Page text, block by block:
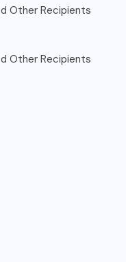
Other Recipients
Other Recipients